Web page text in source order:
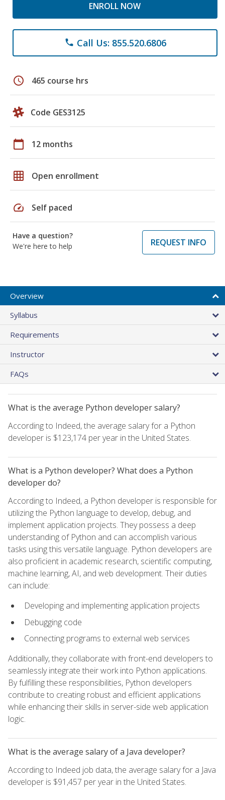
ENROLL NOW
phone Call Us: 855.520.6806
schedule 465 course hrs
Code GES3125
calendar_today 12 months
grid_on Open enrollment
speed Self paced
Have a question?
We're here to help
REQUEST INFO
Overview
Syllabus
Requirements
Instructor
FAQs
What is the average Python developer salary?
According to Indeed, the average salary for a Python
developer is $123,174 per year in the United States.
What is a Python developer? What does a Python
developer do?
According to Indeed, a Python developer is responsible for
utilizing the Python language to develop, debug, and
implement application projects. They possess a deep
understanding of Python and can accomplish various
tasks using this versatile language. Python developers are
also proficient in academic research, scientific computing,
machine learning, AI, and web development. Their duties
can include:
Developing and implementing application projects
Debugging code
Connecting programs to external web services
Additionally, they collaborate with front-end developers to
seamlessly integrate their work into Python applications.
By fulfilling these responsibilities, Python developers
contribute to creating robust and efficient applications
while enhancing their skills in server-side web application
logic.
What is the average salary of a Java developer?
According to Indeed job data, the average salary for a Java
developer is $91,457 per year in the United States.